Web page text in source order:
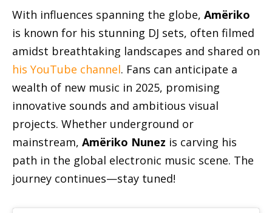
With influences spanning the globe, Amëriko
is known for his stunning DJ sets, often filmed
amidst breathtaking landscapes and shared on
his YouTube channel. Fans can anticipate a
wealth of new music in 2025, promising
innovative sounds and ambitious visual
projects. Whether underground or
mainstream, Amëriko Nunez is carving his
path in the global electronic music scene. The
journey continues—stay tuned!